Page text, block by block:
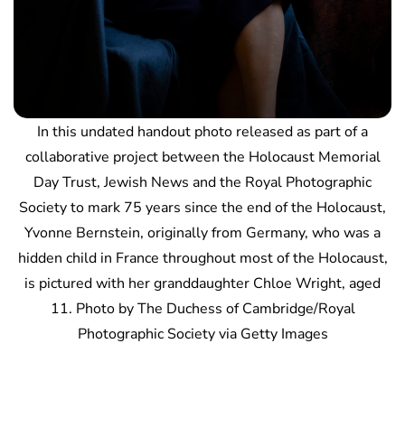
In this undated handout photo released as part of a
collaborative project between the Holocaust Memorial
Day Trust, Jewish News and the Royal Photographic
Society to mark 75 years since the end of the Holocaust,
Yvonne Bernstein, originally from Germany, who was a
hidden child in France throughout most of the Holocaust,
is pictured with her granddaughter Chloe Wright, aged
11. Photo by The Duchess of Cambridge/Royal
Photographic Society via Getty Images